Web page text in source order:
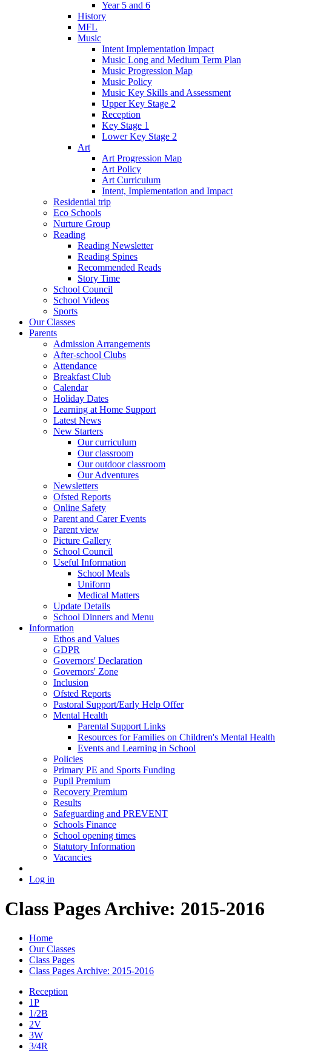
Year 5 and 6
History
MFL
Music
Intent Implementation Impact
Music Long and Medium Term Plan
Music Progression Map
Music Policy
Music Key Skills and Assessment
Upper Key Stage 2
Reception
Key Stage 1
Lower Key Stage 2
Art
Art Progression Map
Art Policy
Art Curriculum
Intent, Implementation and Impact
Residential trip
Eco Schools
Nurture Group
Reading
Reading Newsletter
Reading Spines
Recommended Reads
Story Time
School Council
School Videos
Sports
Our Classes
Parents
Admission Arrangements
After-school Clubs
Attendance
Breakfast Club
Calendar
Holiday Dates
Learning at Home Support
Latest News
New Starters
Our curriculum
Our classroom
Our outdoor classroom
Our Adventures
Newsletters
Ofsted Reports
Online Safety
Parent and Carer Events
Parent view
Picture Gallery
School Council
Useful Information
School Meals
Uniform
Medical Matters
Update Details
School Dinners and Menu
Information
Ethos and Values
GDPR
Governors' Declaration
Governors' Zone
Inclusion
Ofsted Reports
Pastoral Support/Early Help Offer
Mental Health
Parental Support Links
Resources for Families on Children's Mental Health
Events and Learning in School
Policies
Primary PE and Sports Funding
Pupil Premium
Recovery Premium
Results
Safeguarding and PREVENT
Schools Finance
School opening times
Statutory Information
Vacancies
Log in
Class Pages Archive: 2015-2016
Home
Our Classes
Class Pages
Class Pages Archive: 2015-2016
Reception
1P
1/2B
2V
3W
3/4R